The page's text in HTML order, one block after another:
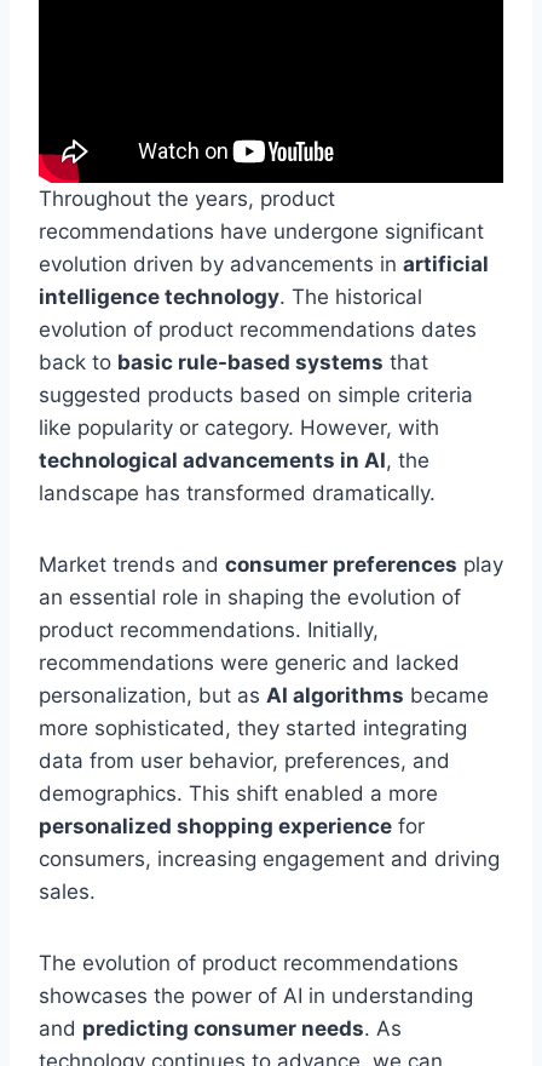
Throughout the years, product
recommendations have undergone significant
evolution driven by advancements in artificial
intelligence technology. The historical
evolution of product recommendations dates
back to basic rule-based systems that
suggested products based on simple criteria
like popularity or category. However, with
technological advancements in AI, the
landscape has transformed dramatically.
Market trends and consumer preferences play
an essential role in shaping the evolution of
product recommendations. Initially,
recommendations were generic and lacked
personalization, but as AI algorithms became
more sophisticated, they started integrating
data from user behavior, preferences, and
demographics. This shift enabled a more
personalized shopping experience for
consumers, increasing engagement and driving
sales.
The evolution of product recommendations
showcases the power of AI in understanding
and predicting consumer needs. As